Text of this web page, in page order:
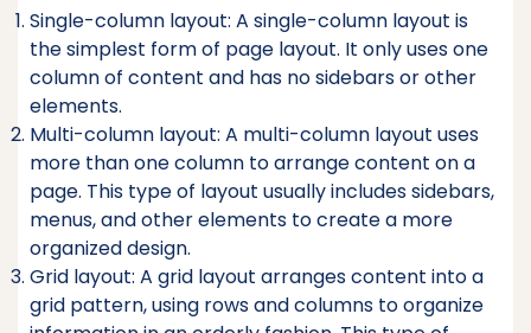
Single-column layout: A single-column layout is
the simplest form of page layout. It only uses one
column of content and has no sidebars or other
elements.
Multi-column layout: A multi-column layout uses
more than one column to arrange content on a
page. This type of layout usually includes sidebars,
menus, and other elements to create a more
organized design.
Grid layout: A grid layout arranges content into a
grid pattern, using rows and columns to organize